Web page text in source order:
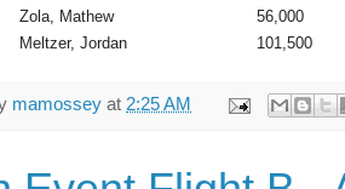
Zola, Mathew
56,000
Meltzer, Jordan 101,500
mamossey at 2:25 AM